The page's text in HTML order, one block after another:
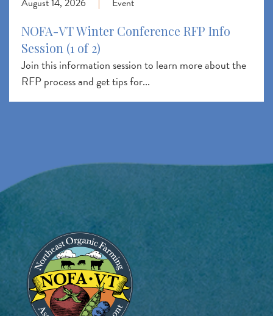
August 14, 2026 Event
NOFA-VT Winter Conference RFP Info
Session (1 of 2)
Join this information session to learn more about the
RFP process and get tips for...
Image